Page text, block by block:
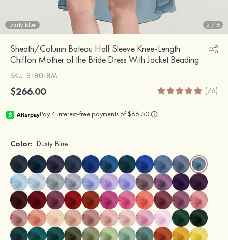
Dusty Blue 2 / 6
Sheath/Column Bateau Half Sleeve Knee-Length
Chiffon Mother of the Bride Dress With Jacket Beading
SKU: S18018M
$266.00 (76)
Color: Dusty Blue